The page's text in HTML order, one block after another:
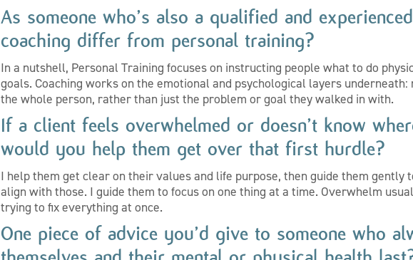
As someone who’s also a qualified and
coaching differ from personal training?
In a nutshell, Personal Training focuses on instructing people what to do
goals. Coaching works on the emotional and psychological layers underneath:
the whole person, rather than just the problem or goal they walked in with.
If a client feels overwhelmed or doesn’t know
would you help them get over that first hurdle?
I help them get clear on their values and life purpose, then guide them gently
align with those. I guide them to focus on one thing at a time. Overwhelm
trying to fix everything at once.
One piece of advice you’d give to someone who